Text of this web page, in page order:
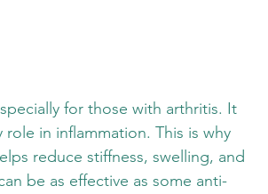
for those with arthritis. It
in inflammation. This is why
reduce stiffness, swelling, and
be as effective as some anti-